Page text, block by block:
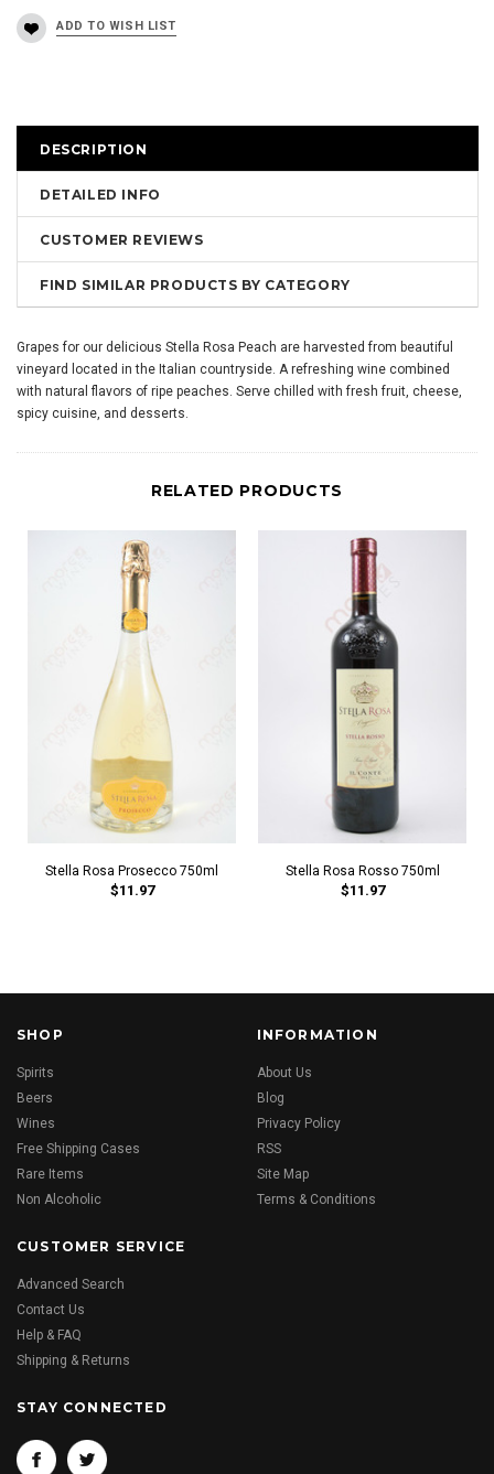
DESCRIPTION
DETAILED INFO
CUSTOMER REVIEWS
FIND SIMILAR PRODUCTS BY CATEGORY
Grapes for our delicious Stella Rosa Peach are harvested from beautiful
vineyard located in the Italian countryside. A refreshing wine combined
with natural flavors of ripe peaches. Serve chilled with fresh fruit, cheese,
spicy cuisine, and desserts.
RELATED PRODUCTS
Stella Rosa Prosecco 750ml
$11.97
Stella Rosa Rosso 750ml
$11.97
SHOP
Spirits
Beers
Wines
Free Shipping Cases
Rare Items
Non Alcoholic
INFORMATION
About Us
Blog
Privacy Policy
RSS
Site Map
Terms & Conditions
CUSTOMER SERVICE
Advanced Search
Contact Us
Help & FAQ
Shipping & Returns
STAY CONNECTED